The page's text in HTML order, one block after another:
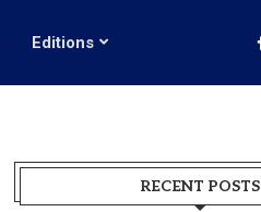
Editions
RECENT POSTS